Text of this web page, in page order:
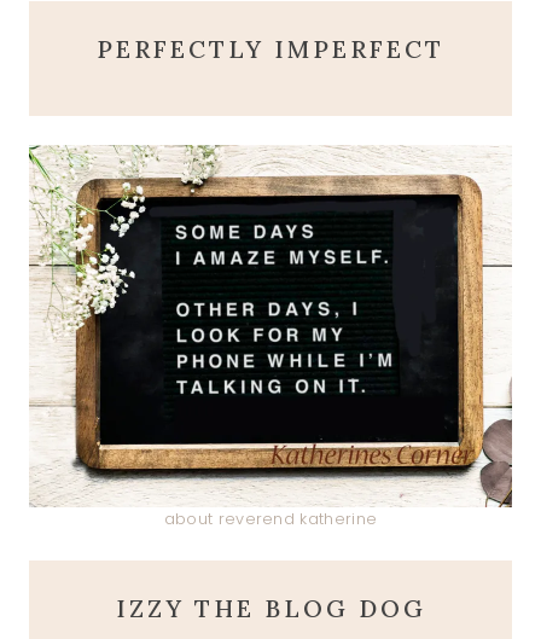
PERFECTLY IMPERFECT
about reverend katherine
IZZY THE BLOG DOG